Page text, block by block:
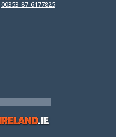
00353-87-6177825